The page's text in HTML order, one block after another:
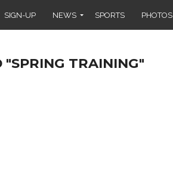
SIGN-UP NEWS SPORTS PHOTOS
"SPRING TRAINING"